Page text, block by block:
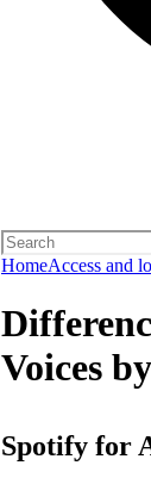
HomeAccess and
Voices
Spotify for